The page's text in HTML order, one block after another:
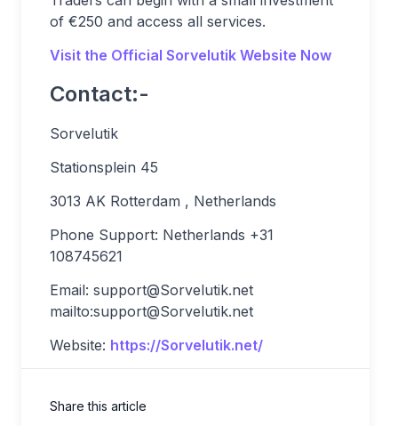
of €250 and access all services.
Visit the Official Sorvelutik Website Now
Contact:-
Sorvelutik
Stationsplein 45
3013 AK Rotterdam , Netherlands
Phone Support: Netherlands +31
108745621
Email: support@Sorvelutik.net
mailto:support@Sorvelutik.net
Website: https://Sorvelutik.net/
Share this article